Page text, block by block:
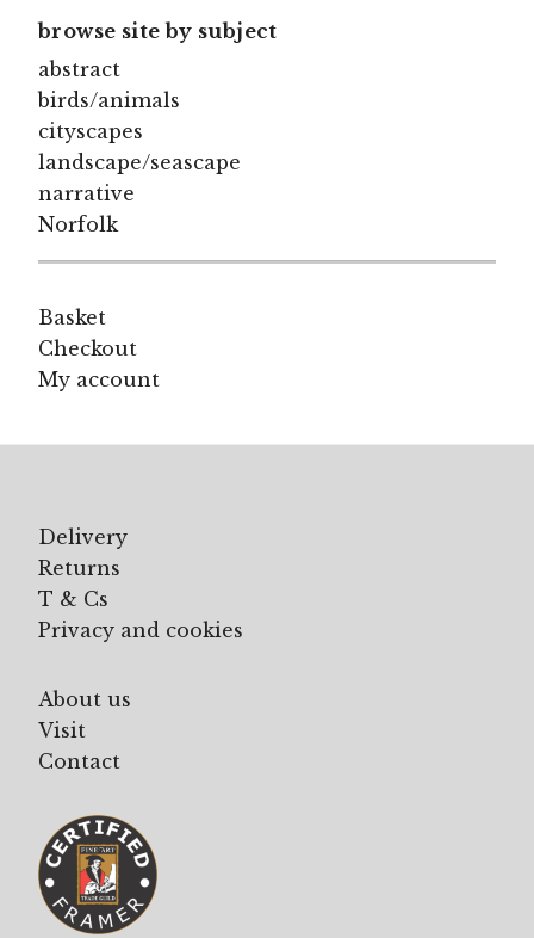
browse site by subject
abstract
birds/animals
cityscapes
landscape/seascape
narrative
Norfolk
Basket
Checkout
My account
Delivery
Returns
T & Cs
Privacy and cookies
About us
Visit
Contact